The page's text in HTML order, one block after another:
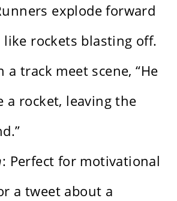
explode forward
rockets blasting off.
a track meet scene, “He
a rocket, leaving the
: Perfect for motivational
a tweet about a